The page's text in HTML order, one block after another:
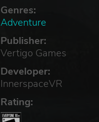
Genres:
Adventure
Publisher:
Vertigo Games
Developer:
InnerspaceVR
Rating: